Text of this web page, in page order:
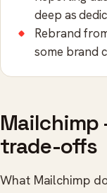
deep as
Rebrand
some brand
trade-offs
What Mailchimp